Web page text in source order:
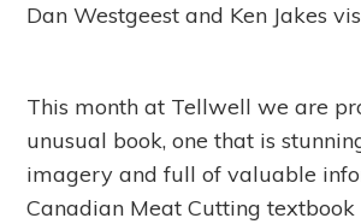
Dan Westgeest and Ken Jakes
This month at Tellwell we are
unusual book, one that is
imagery and full of valuable
Canadian Meat Cutting textbook